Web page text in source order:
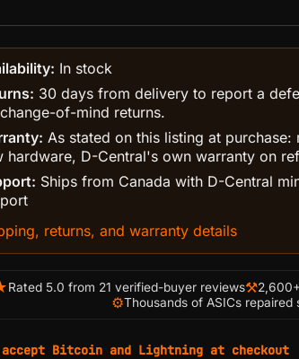
In stock
30 days from delivery to report a
of-mind returns.
As stated on this listing at
hardware, D-Central's own warranty on
Ships from Canada with D-Central
returns, and warranty details
Rated 5.0 from 21 verified-buyer reviews⚒
⚙Thousands of ASICs repaired
accept Bitcoin and Lightning at checkout